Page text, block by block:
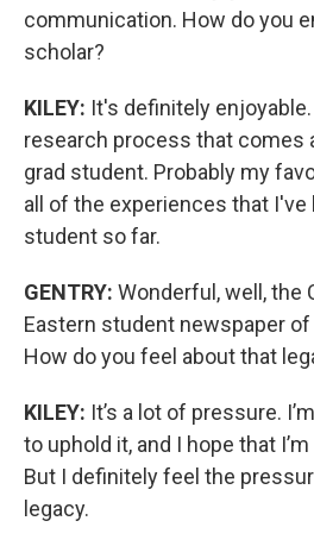
communication. How do you
scholar?
KILEY: It's definitely
research process that comes
grad student. Probably my
all of the experiences that I've
student so far.
GENTRY: Wonderful, well, the
Eastern student newspaper
How do you feel about that
KILEY: It’s a lot of pressure.
to uphold it, and I hope that
But I definitely feel the
legacy.